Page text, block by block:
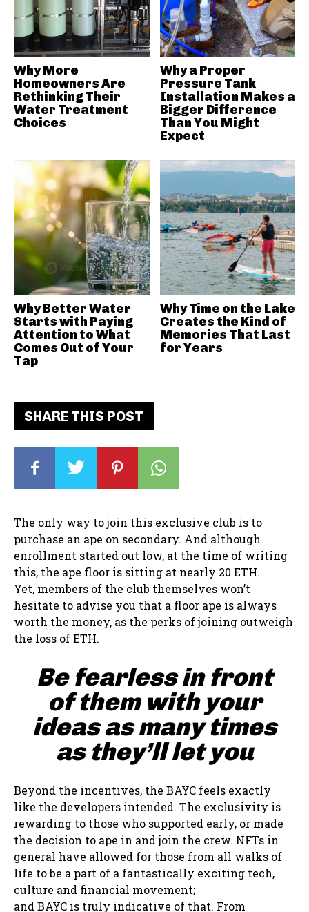
SHARE THIS POST
The only way to join this exclusive club is to
purchase an ape on secondary. And although
enrollment started out low, at the time of writing
this, the ape floor is sitting at nearly 20 ETH.
Yet, members of the club themselves won’t
hesitate to advise you that a floor ape is always
worth the money, as the perks of joining outweigh
the loss of ETH.
Be fearless in front
of them with your
ideas as many times
as they’ll let you
Beyond the incentives, the BAYC feels exactly
like the developers intended. The exclusivity is
rewarding to those who supported early, or made
the decision to ape in and join the crew. NFTs in
general have allowed for those from all walks of
life to be a part of a fantastically exciting tech,
culture and financial movement;
and BAYC is truly indicative of that. From
Why More
Homeowners Are
Rethinking Their
Water Treatment
Choices
Why a Proper
Pressure Tank
Installation Makes a
Bigger Difference
Than You Might
Expect
Why Better Water
Starts with Paying
Attention to What
Comes Out of Your
Tap
Why Time on the Lake
Creates the Kind of
Memories That Last
for Years